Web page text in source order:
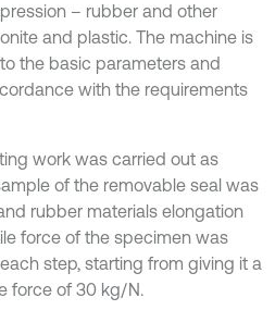
– rubber and other
and plastic. The machine is
the basic parameters and
with the requirements
work was carried out as
of the removable seal was
rubber materials elongation
force of the specimen was
step, starting from giving it a
force of 30 kg/N.